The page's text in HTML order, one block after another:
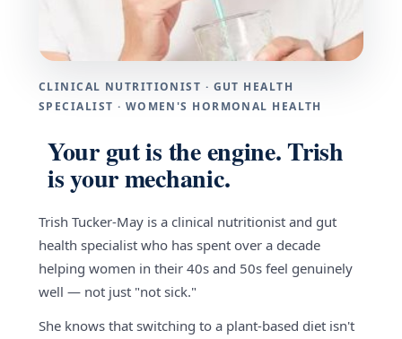
CLINICAL NUTRITIONIST · GUT HEALTH
SPECIALIST · WOMEN'S HORMONAL HEALTH
Your gut is the engine. Trish
is your mechanic.
Trish Tucker-May is a clinical nutritionist and gut
health specialist who has spent over a decade
helping women in their 40s and 50s feel genuinely
well — not just "not sick."
She knows that switching to a plant-based diet isn't